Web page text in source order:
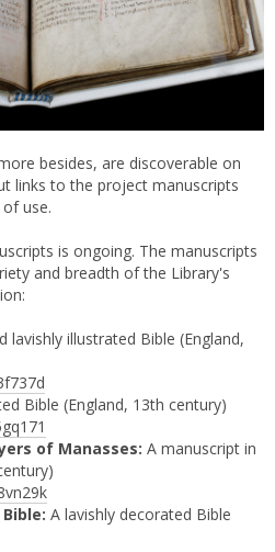
besides, are discoverable on
links to the project manuscripts
use.
is ongoing. The manuscripts
and breadth of the Library's
lavishly illustrated Bible (England,
Bible (England, 13th century)
of Manasses: A manuscript in
A lavishly decorated Bible